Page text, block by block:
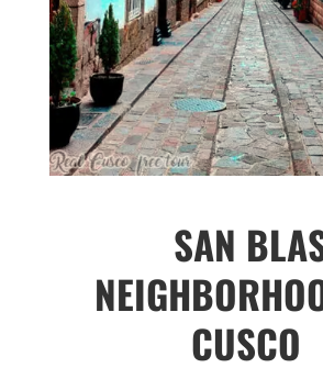
SAN
CUSCO